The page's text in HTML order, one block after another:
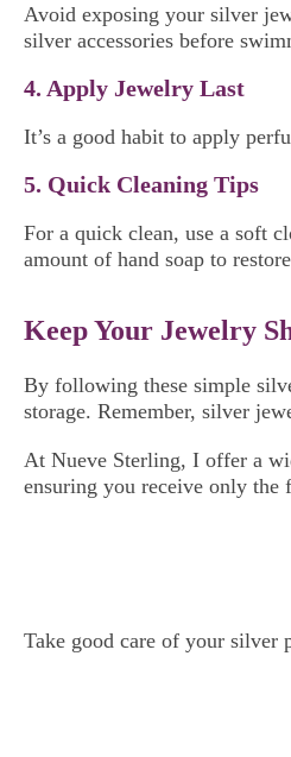
Avoid exposing your silver
silver accessories before
4. Apply Jewelry Last
It’s a good habit to apply
5. Quick Cleaning Tips
For a quick clean, use a soft
amount of hand soap to
Keep Your Jewelry
By following these simple
storage. Remember, silver
At Nueve Sterling, I offer a
ensuring you receive only
Take good care of your silver